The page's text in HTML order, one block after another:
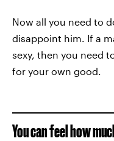
Now all you need to
disappoint him. If a
sexy, then you need
for your own good.
You can feel how